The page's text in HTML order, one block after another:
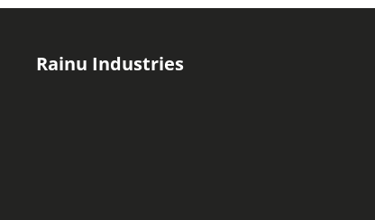
Rainu Industries